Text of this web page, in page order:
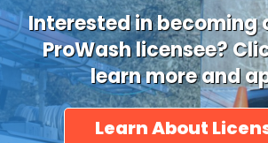
Interested in becoming
ProWash licensee?
learn more and
Learn About